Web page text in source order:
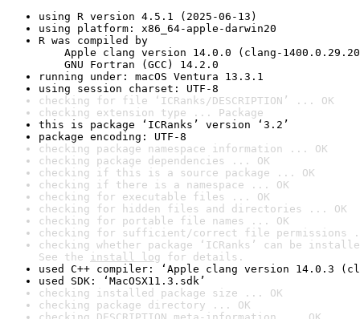
using R version 4.5.1 (2025-06-13)
using platform: x86_64-apple-darwin20
R was compiled by
Apple clang version 14.0.0 (clang-
GNU Fortran (GCC) 14.2.0
running under: macOS Ventura 13.3.1
using session charset: UTF-8
checking for file ‘ICRanks/DESCRIPTION’ ... OK
checking extension type ... Package
this is package ‘ICRanks’ version ‘3.2’
package encoding: UTF-8
checking package namespace information ... OK
checking package dependencies ... OK
checking if this is a source package ... OK
checking if there is a namespace ... OK
checking for executable files ... OK
checking for hidden files and directories ... OK
checking for portable file names ... OK
checking for sufficient/correct file permissions
checking whether package ‘ICRanks’ can be
See the install log for details.
used C++ compiler: ‘Apple clang version 14.0.3
used SDK: ‘MacOSX11.3.sdk’
checking installed package size ... OK
checking package directory ... OK